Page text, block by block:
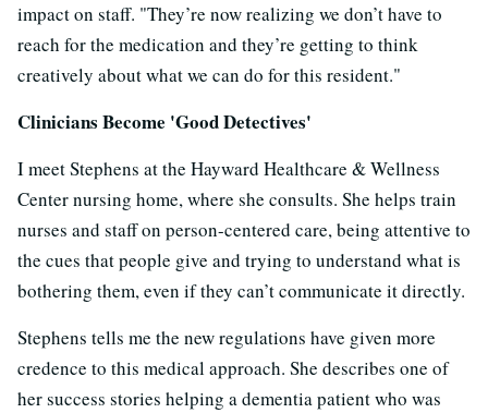
impact on staff. "They’re now realizing we don’t have to
reach for the medication and they’re getting to think
creatively about what we can do for this resident."
Clinicians Become 'Good Detectives'
I meet Stephens at the Hayward Healthcare & Wellness
Center nursing home, where she consults. She helps train
nurses and staff on person-centered care, being attentive to
the cues that people give and trying to understand what is
bothering them, even if they can’t communicate it directly.
Stephens tells me the new regulations have given more
credence to this medical approach. She describes one of
her success stories helping a dementia patient who was